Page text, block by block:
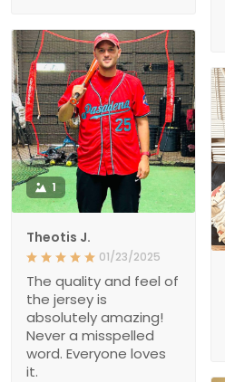
1
Theotis J.
01/23/2025
The quality and feel of
the jersey is
absolutely amazing!
Never a misspelled
word. Everyone loves
it.